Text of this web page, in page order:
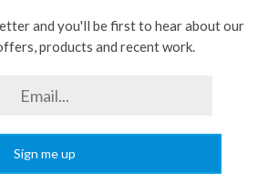
and you'll be first to hear about our
products and recent work.
Sign me up